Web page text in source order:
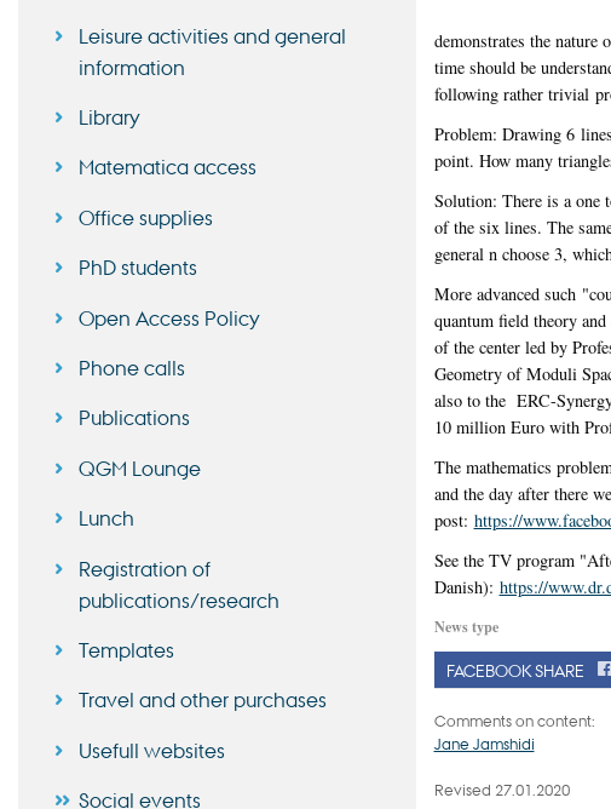
Leisure activities and general
information
Library
Matematica access
Office supplies
PhD students
Open Access Policy
Phone calls
Publications
QGM Lounge
Lunch
Registration of
publications/research
Templates
Travel and other purchases
Usefull websites
Social events
demonstrates the nature
time should be
following rather trivial
Problem: Drawing 6
point. How many
Solution: There is a one
of the six lines. The
general n choose 3,
More advanced such
quantum field theory
of the center led by
Geometry of Moduli
also to the ERC-
10 million Euro with
The mathematics
and the day after there
post: https://
See the TV program
Danish): https://
News type
FACEBOOK SHARE
Comments on content:
Jane Jamshidi
Revised 27.01.2020